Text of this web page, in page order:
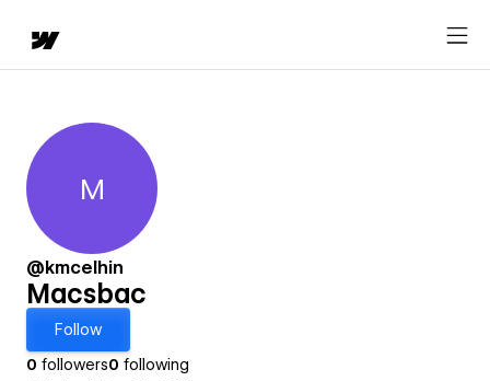
Macsbac
M
@kmcelhin
Macsbac
Follow
0 followers0 following